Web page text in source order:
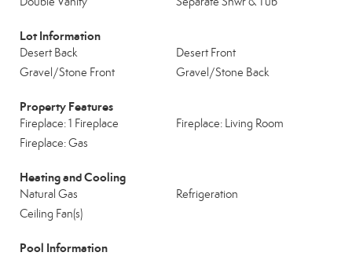
Lot Information
Desert Back
Desert Front
Gravel/Stone Front
Gravel/Stone Back
Property Features
Fireplace: 1 Fireplace
Fireplace: Living Room
Fireplace: Gas
Heating and Cooling
Natural Gas
Refrigeration
Ceiling Fan(s)
Pool Information